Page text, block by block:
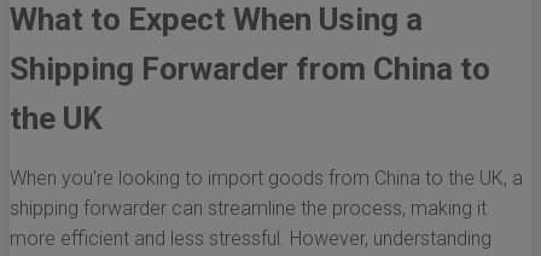
What to Expect When Using a
Shipping Forwarder from China to
the UK
When you're looking to import goods from China to the UK, a
shipping forwarder can streamline the process, making it
more efficient and less stressful. However, understanding